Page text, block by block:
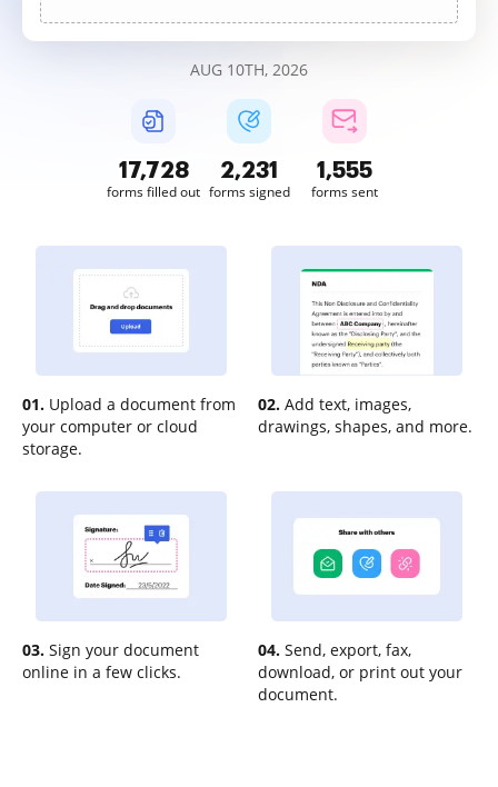
AUG 10TH, 2026
17,729
forms filled out
2,231
forms signed
1,555
forms sent
01. Upload a document from
your computer or cloud
storage.
02. Add text, images,
drawings, shapes, and more.
03. Sign your document
online in a few clicks.
04. Send, export, fax,
download, or print out your
document.